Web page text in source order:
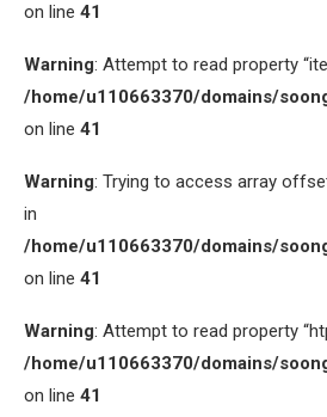
on line 41
Warning: Attempt to read property
/home/u110663370/domains/
on line 41
Warning: Trying to access array
in
/home/u110663370/domains/
on line 41
Warning: Attempt to read property
/home/u110663370/domains/
on line 41